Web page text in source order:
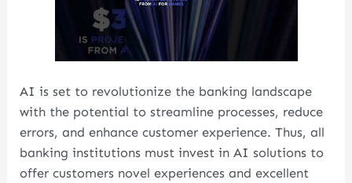
AI is set to revolutionize the banking landscape
with the potential to streamline processes, reduce
errors, and enhance customer experience. Thus, all
banking institutions must invest in AI solutions to
offer customers novel experiences and excellent